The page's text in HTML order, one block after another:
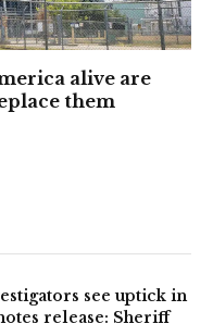
alive are
them
see uptick in
release: Sheriff